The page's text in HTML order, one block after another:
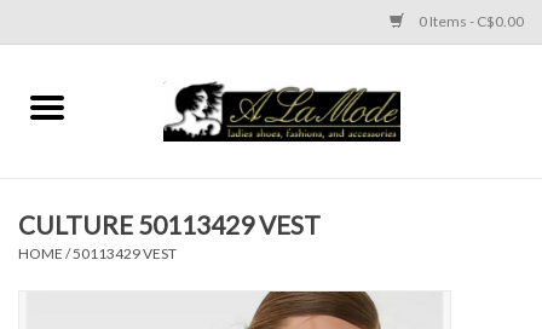
0 Items - C$0.00
Home
ACCESSORIES
CULTURE 50113429 VEST
HOME /50113429 VEST